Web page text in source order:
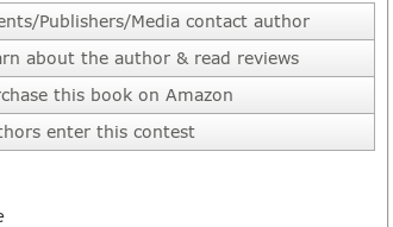
Publishers/Media contact author
about the author & read reviews
this book on Amazon
enter this contest